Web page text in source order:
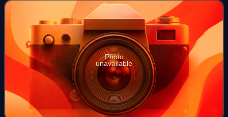
Photo
unavailable